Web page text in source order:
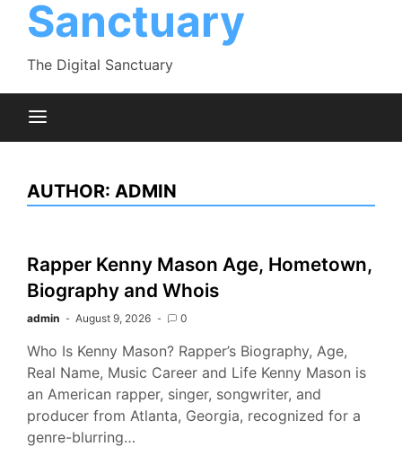
Sanctuary
The Digital Sanctuary
AUTHOR: ADMIN
Rapper Kenny Mason Age, Hometown,
Biography and Whois
admin August 9, 2026 0
Who Is Kenny Mason? Rapper’s Biography, Age,
Real Name, Music Career and Life Kenny Mason is
an American rapper, singer, songwriter, and
producer from Atlanta, Georgia, recognized for a
genre-blurring…